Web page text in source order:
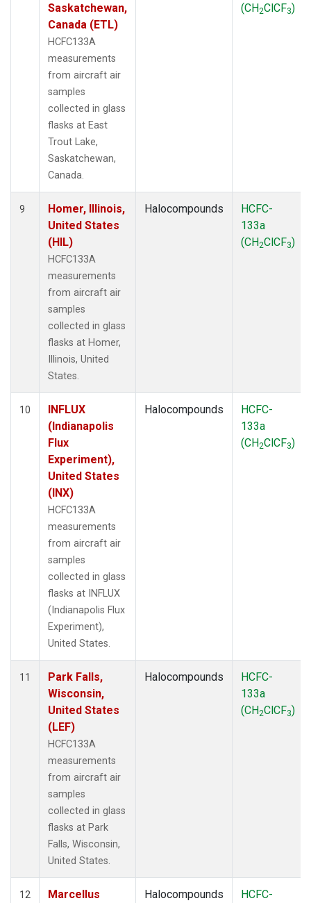
Saskatchewan,
Canada (ETL)
HCFC133A
measurements
from aircraft air
samples
collected in glass
flasks at East
Trout Lake,
Saskatchewan,
Canada.
(CH2ClCF3)
9
Homer, Illinois,
United States
(HIL)
HCFC133A
measurements
from aircraft air
samples
collected in glass
flasks at Homer,
Illinois, United
States.
Halocompounds
HCFC-
133a
(CH2ClCF3)
10
INFLUX
(Indianapolis
Flux
Experiment),
United States
(INX)
HCFC133A
measurements
from aircraft air
samples
collected in glass
flasks at INFLUX
(Indianapolis Flux
Experiment),
United States.
Halocompounds
HCFC-
133a
(CH2ClCF3)
11
Park Falls,
Wisconsin,
United States
(LEF)
HCFC133A
measurements
from aircraft air
samples
collected in glass
flasks at Park
Falls, Wisconsin,
United States.
Halocompounds
HCFC-
133a
(CH2ClCF3)
12
Marcellus
Halocompounds
HCFC-